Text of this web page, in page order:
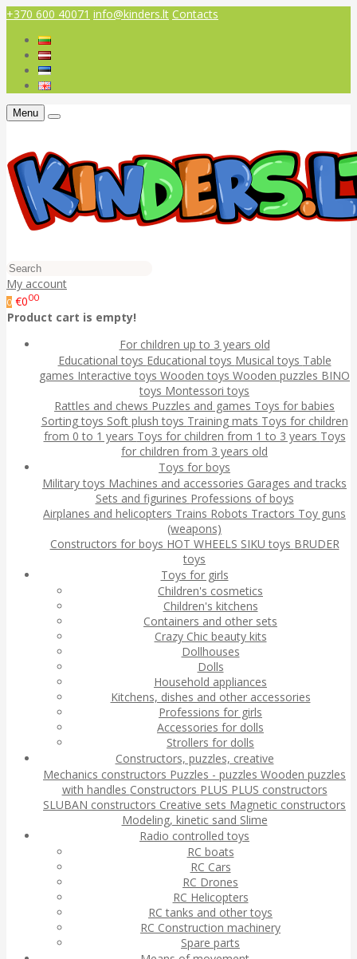
+370 600 40071 info@kinders.lt Contacts
Menu
My account
0 €000
Product cart is empty!
For children up to 3 years old
Educational toys Educational toys Musical toys Table
games Interactive toys Wooden toys Wooden puzzles BINO
toys Montessori toys
Rattles and chews Puzzles and games Toys for babies
Sorting toys Soft plush toys Training mats Toys for children
from 0 to 1 years Toys for children from 1 to 3 years Toys
for children from 3 years old
Toys for boys
Military toys Machines and accessories Garages and tracks
Sets and figurines Professions of boys
Airplanes and helicopters Trains Robots Tractors Toy guns
(weapons)
Constructors for boys HOT WHEELS SIKU toys BRUDER
toys
Toys for girls
Children's cosmetics
Children's kitchens
Containers and other sets
Crazy Chic beauty kits
Dollhouses
Dolls
Household appliances
Kitchens, dishes and other accessories
Professions for girls
Accessories for dolls
Strollers for dolls
Constructors, puzzles, creative
Mechanics constructors Puzzles - puzzles Wooden puzzles
with handles Constructors PLUS PLUS constructors
SLUBAN constructors Creative sets Magnetic constructors
Modeling, kinetic sand Slime
Radio controlled toys
RC boats
RC Cars
RC Drones
RC Helicopters
RC tanks and other toys
RC Construction machinery
Spare parts